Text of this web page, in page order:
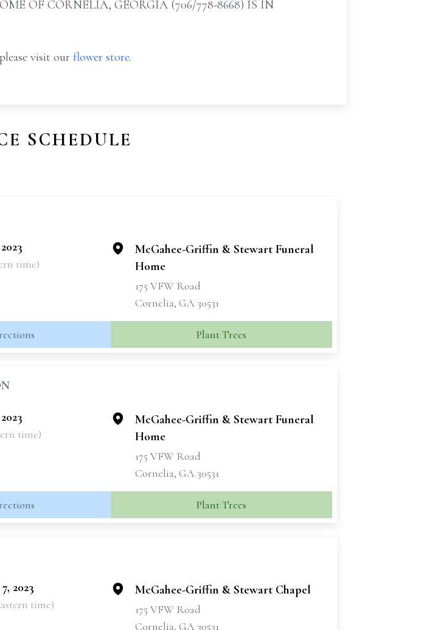
OF CORNELIA, GEORGIA (706/778-8668) IS IN
visit our flower store.
SCHEDULE
time)
McGahee-Griffin & Stewart Funeral
Home
175 VFW Road
Cornelia, GA 30531
Plant Trees
time)
McGahee-Griffin & Stewart Funeral
Home
175 VFW Road
Cornelia, GA 30531
Plant Trees
2023
time)
McGahee-Griffin & Stewart Chapel
175 VFW Road
Cornelia, GA 30531